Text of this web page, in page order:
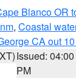
Blanco OR
, Coastal
CA out
Issued: 04:00
PM